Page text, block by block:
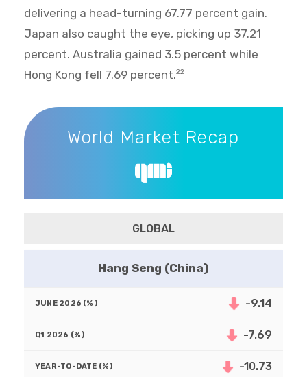
delivering a head-turning 67.77 percent gain.
Japan also caught the eye, picking up 37.21
percent. Australia gained 3.5 percent while
Hong Kong fell 7.69 percent.22
World Market Recap
World Market Recap
GLOBAL
Hang Seng (China)
-9.14
-7.69
-10.73